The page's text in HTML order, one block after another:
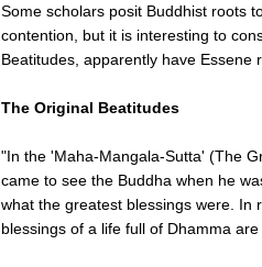
Some scholars posit Buddhist roots
contention, but it is interesting to
Beatitudes, apparently have Essene
The Original Beatitudes
"In the 'Maha-Mangala-Sutta' (The
came to see the Buddha when he
what the greatest blessings were. In
blessings of a life full of Dhamma